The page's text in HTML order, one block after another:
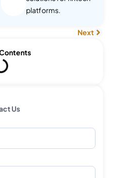
Us
platforms.
Next